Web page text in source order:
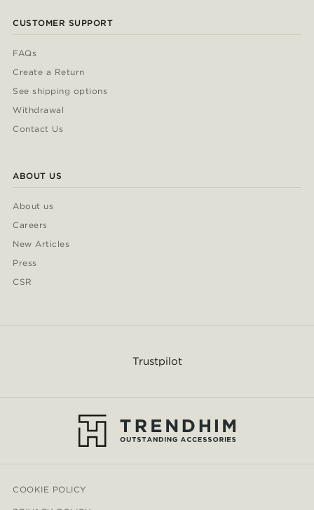
CUSTOMER SUPPORT
FAQs
Create a Return
See shipping options
Withdrawal
Contact Us
ABOUT US
About us
Careers
New Articles
Press
CSR
Trustpilot
COOKIE POLICY